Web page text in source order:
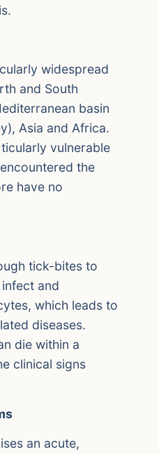
widespread
and South
basin
Asia and Africa.
vulnerable
the
have no
tick-bites to
and
which leads to
diseases.
die within a
clinical signs
an acute,